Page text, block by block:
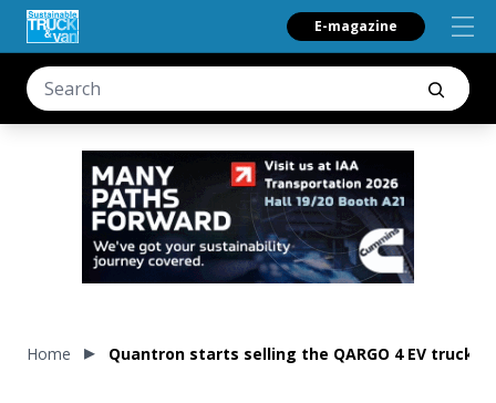
E-magazine
Home Quantron starts selling the QARGO 4 EV truck